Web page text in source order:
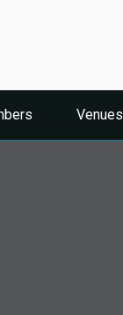
Venues